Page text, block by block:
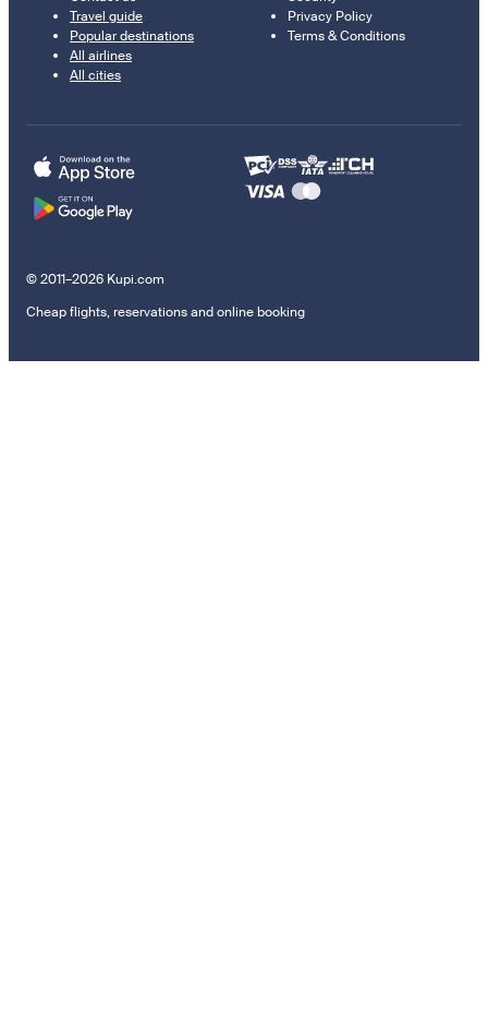
Travel guide
Popular destinations
All airlines
All cities
Privacy Policy
Terms & Conditions
© 2011–2026 Kupi.com
Cheap flights, reservations and online booking